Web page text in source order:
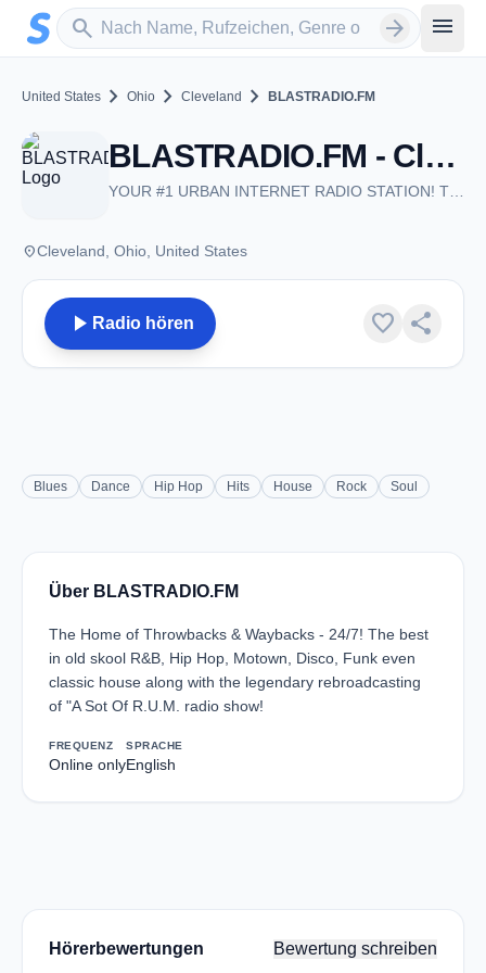
Zum Hauptinhalt springen
search
Sender suchen arrow_forward menu
United States chevron_right Ohio chevron_right Cleveland chevron_right BLASTRADIO.FM
BLASTRADIO.FM - Cleveland, OH
placeCleveland, Ohio, United States
play_arrow Radio hören favorite share
Blues Dance Hip Hop Hits House Rock Soul
Über BLASTRADIO.FM
The Home of Throwbacks & Waybacks - 24/7! The best
in old skool R&B, Hip Hop, Motown, Disco, Funk even
classic house along with the legendary rebroadcasting
of "A Sot Of R.U.M. radio show!
FREQUENZ
Online only
SPRACHE
English
Hörerbewertungen Bewertung schreiben